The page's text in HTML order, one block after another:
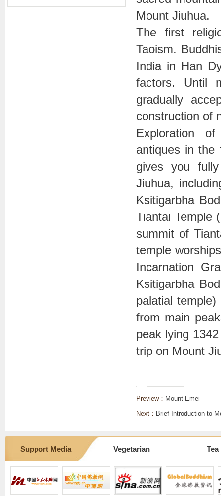
Mount Jiuhua.
The first
Taoism.
India in Han
factors. Until
gradually
construction of
Exploration
antiques in the
gives you
Jiuhua,
Ksitigarbha
Tiantai Temple
summit of
temple
Incarnation
Ksitigarbha
palatial
from main
peak lying
trip on Mount
Preview： Mount Emei
Next： Brief Introduction to
Support Media Vegetarian